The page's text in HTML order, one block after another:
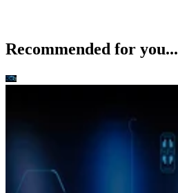
Recommended for you...